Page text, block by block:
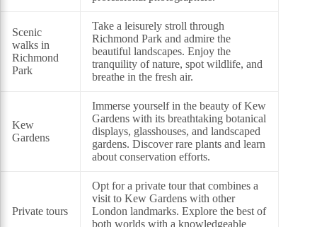
Scenic
walks in
Richmond
Park
Take a leisurely stroll through
Richmond Park and admire the
beautiful landscapes. Enjoy the
tranquility of nature, spot wildlife, and
breathe in the fresh air.
Kew
Gardens
Immerse yourself in the beauty of Kew
Gardens with its breathtaking botanical
displays, glasshouses, and landscaped
gardens. Discover rare plants and learn
about conservation efforts.
Private tours
Opt for a private tour that combines a
visit to Kew Gardens with other
London landmarks. Explore the best of
both worlds with a knowledgeable